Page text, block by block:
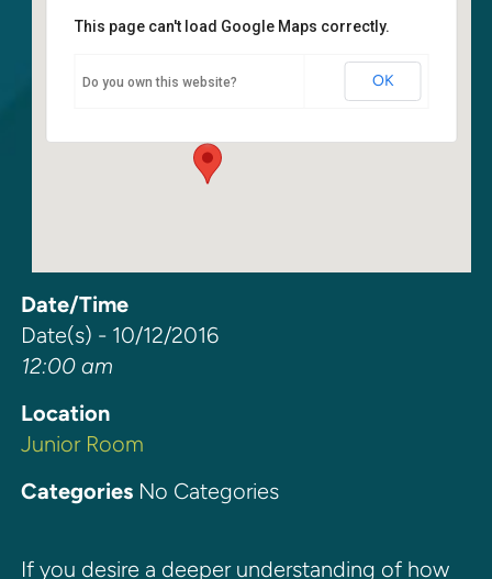
Junior Room
6400 108th Ave. NE - Kirkland
This page can't load Google Maps correctly.
Do you own this website? OK
Date/Time
Date(s) - 10/12/2016
12:00 am
Location
Junior Room
CategoriesNo Categories
If you desire a deeper understanding of how